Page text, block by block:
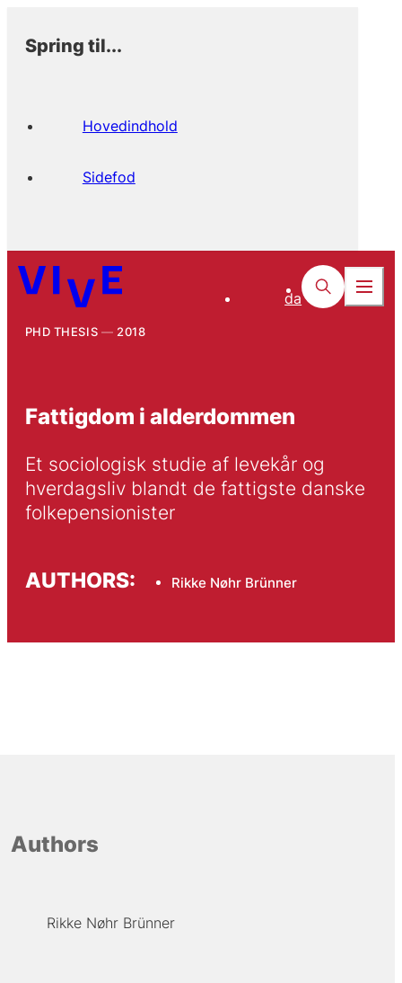
Spring til...
Hovedindhold
Sidefod
da
PHD THESIS 2018
Fattigdom i alderdommen
Et sociologisk studie af levekår og
hverdagsliv blandt de fattigste danske
folkepensionister
AUTHORS: Rikke Nøhr Brünner
Authors
Rikke Nøhr Brünner